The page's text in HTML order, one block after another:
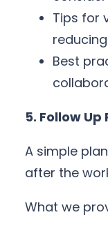
Tips for
Best
5. Follow
A simple
after the
What we